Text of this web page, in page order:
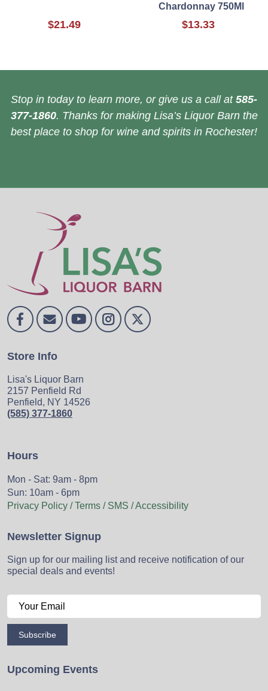
$21.49
Chardonnay 750Ml
$13.33
Stop in today to learn more, or give us a call at 585-
377-1860. Thanks for making Lisa’s Liquor Barn the
best place to shop for wine and spirits in Rochester!
Store Info
Lisa's Liquor Barn
2157 Penfield Rd
Penfield, NY 14526
(585) 377-1860
Hours
Mon - Sat: 9am - 8pm
Sun: 10am - 6pm
Privacy Policy / Terms / SMS / Accessibility
Newsletter Signup
Sign up for our mailing list and receive notification of our
special deals and events!
Subscribe
Upcoming Events